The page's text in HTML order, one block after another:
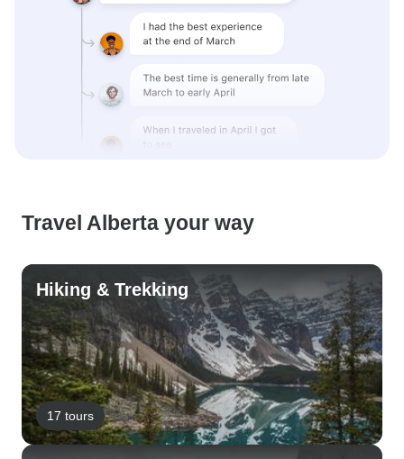
Travel Alberta your way
Hiking & Trekking
17 tours